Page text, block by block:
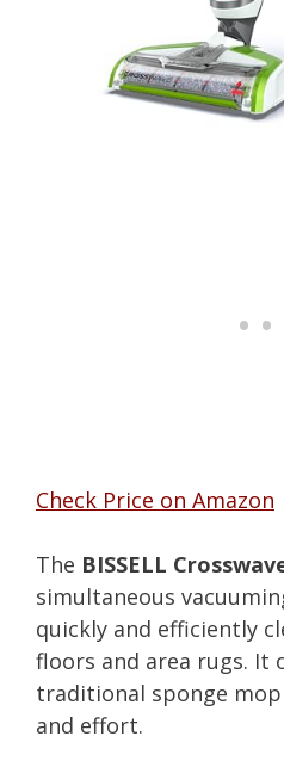
Check Price on Amazon
The BISSELL
simultaneous
quickly and efficiently
floors and area rugs. It
traditional sponge
and effort.